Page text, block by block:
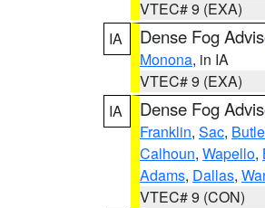
VTEC# 9 (EXA)
IA
Dense Fog
Monona, in IA
VTEC# 9 (EXA)
IA
Dense Fog
Franklin, Sac,
Calhoun, Wapello,
Adams, Dallas,
VTEC# 9 (CON)